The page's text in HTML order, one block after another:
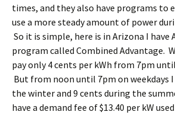
times, and they also have programs to
use a more steady amount of power
So it is simple, here is in Arizona I have
program called Combined Advantage.
pay only 4 cents per kWh from 7pm
But from noon until 7pm on weekdays
the winter and 9 cents during the
have a demand fee of $13.40 per kW